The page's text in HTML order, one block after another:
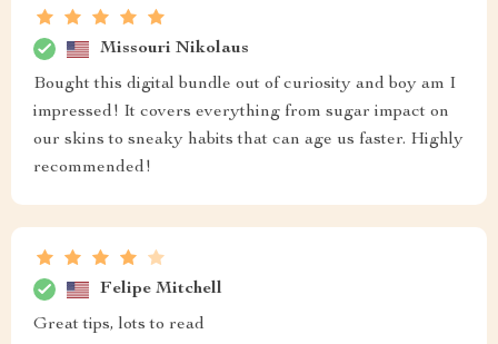
Missouri Nikolaus
Bought this digital bundle out of curiosity and boy am I
impressed! It covers everything from sugar impact on
our skins to sneaky habits that can age us faster. Highly
recommended!
Felipe Mitchell
Great tips, lots to read